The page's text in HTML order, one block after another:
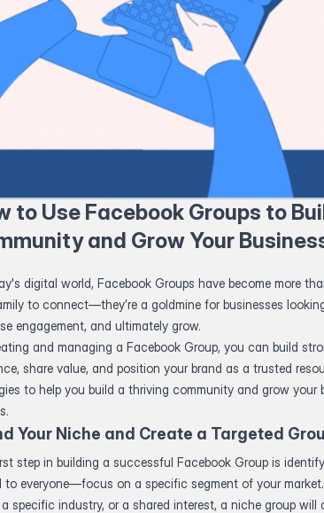
to Use Facebook Groups to
and Grow Your
digital world, Facebook Groups have become more
to connect—they’re a goldmine for businesses
engagement, and ultimately grow.
and managing a Facebook Group, you can build
share value, and position your brand as a trusted
to help you build a thriving community and grow your
Your Niche and Create a Targeted
step in building a successful Facebook Group is
to everyone—focus on a specific segment of your
a specific industry, or a shared interest, a niche group will